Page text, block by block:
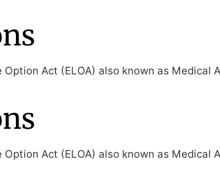
Act (ELOA) also known as Medical
Act (ELOA) also known as Medical